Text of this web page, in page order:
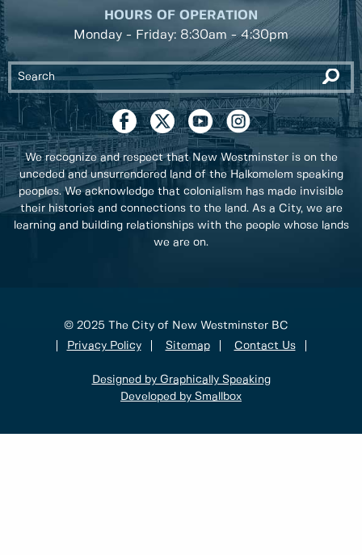
HOURS OF OPERATION
Monday - Friday: 8:30am - 4:30pm
We recognize and respect that New Westminster is on the
unceded and unsurrendered land of the Halkomelem speaking
peoples. We acknowledge that colonialism has made invisible
their histories and connections to the land. As a City, we are
learning and building relationships with the people whose lands
we are on.
© 2025 The City of New Westminster BC
Privacy Policy
Sitemap Contact Us
Designed by Graphically Speaking
Developed by Smallbox